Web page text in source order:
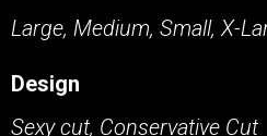
Large, Medium, Small, X-
Design
Sexy cut, Conservative Cut